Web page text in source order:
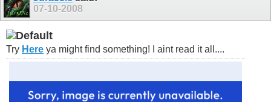
07-10-2008
Try Here ya might find something! I aint read it all....